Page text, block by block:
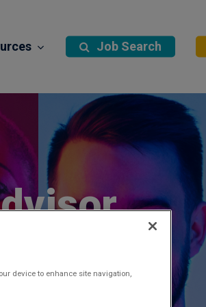
Job Search
device to enhance site navigation,